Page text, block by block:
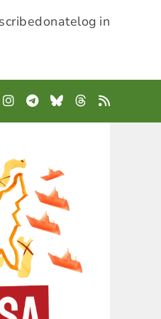
donatelog in
Instagram
Telegram
BlueskyThreads
RSS